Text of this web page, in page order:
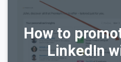
How to
LinkedIn